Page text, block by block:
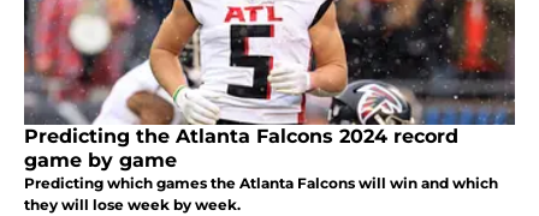
Predicting the Atlanta Falcons 2024 record
game by game
Predicting which games the Atlanta Falcons will win and which
they will lose week by week.